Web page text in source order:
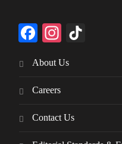
Facebook
About Us
Careers
Contact Us